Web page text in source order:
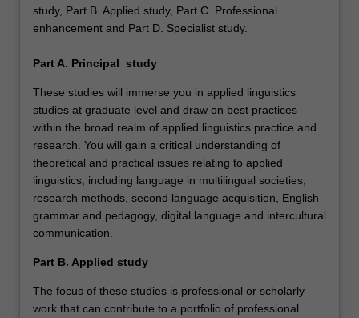
study, Part B. Applied study, Part C. Professional
enhancement and Part D. Specialist study.
Part A. Principal study
These studies will immerse you in applied linguistics
studies at graduate level and draw on best practices
within the broad realm of applied linguistics practice and
research. You will gain a critical understanding of
theoretical and practical issues relating to applied
linguistics, including language in multilingual societies,
research methods, second language acquisition, English
grammar and pedagogy, digital language and intercultural
communication.
Part B. Applied study
The focus of these studies is professional or scholarly
work that can contribute to a portfolio of professional